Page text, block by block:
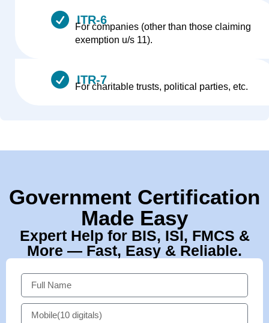
ITR-6
For companies (other than those claiming
exemption u/s 11).
ITR-7
For charitable trusts, political parties, etc.
Government Certification
Made Easy
Expert Help for BIS, ISI, FMCS &
More — Fast, Easy & Reliable.